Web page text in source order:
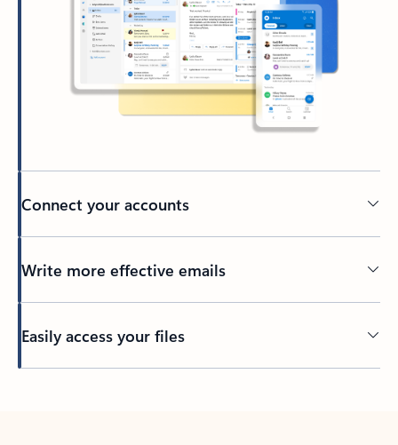
Connect your accounts
Write more effective emails
Easily access your files